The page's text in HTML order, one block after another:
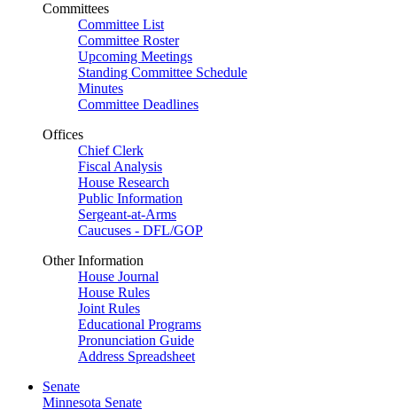
Committees
Committee List
Committee Roster
Upcoming Meetings
Standing Committee Schedule
Minutes
Committee Deadlines
Offices
Chief Clerk
Fiscal Analysis
House Research
Public Information
Sergeant-at-Arms
Caucuses - DFL/GOP
Other Information
House Journal
House Rules
Joint Rules
Educational Programs
Pronunciation Guide
Address Spreadsheet
Senate
Minnesota Senate